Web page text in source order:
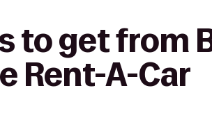
to get from
Rent-A-Car